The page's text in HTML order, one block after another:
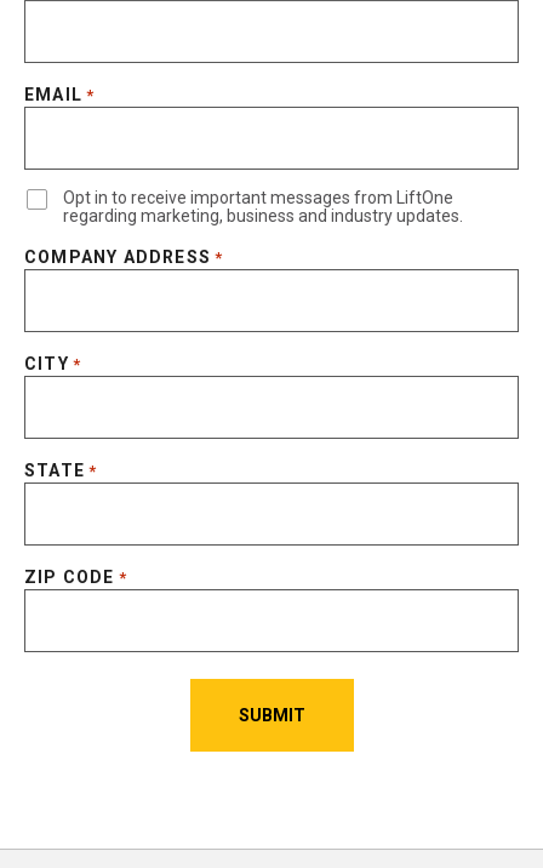
EMAIL *
Opt in to receive important messages from LiftOne
regarding marketing, business and industry updates.
COMPANY ADDRESS *
CITY *
STATE *
ZIP CODE *